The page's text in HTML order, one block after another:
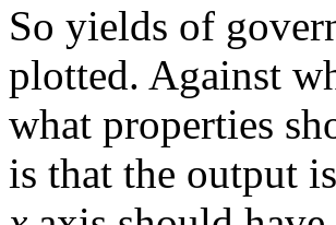
So yields of
plotted. Against
what properties
is that the output